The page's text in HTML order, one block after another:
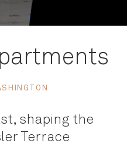
shaping the
Terrace